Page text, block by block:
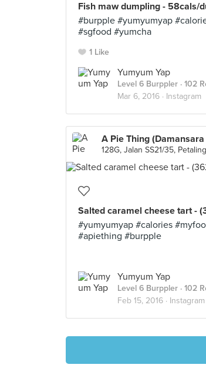
Fish maw dumpling - 58cals/
#burpple #yumyumyap
#sgfood #yumcha
1 Like
Yumyum Yap
Level 6 Burppler · 102
Mar 6, 2016 · Instagram
A Pie Thing
128G, Jalan SS21/35,
Salted caramel cheese tart -
#yumyumyap #calories
#apiething #burpple
Yumyum Yap
Level 6 Burppler · 102
Feb 15, 2016 · Instagram